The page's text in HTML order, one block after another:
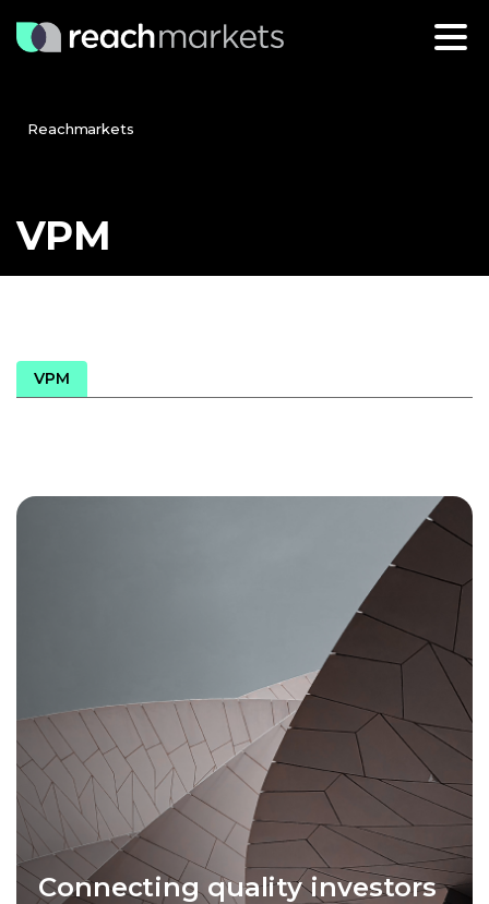
Reachmarkets
VPM
VPM
Connecting quality investors